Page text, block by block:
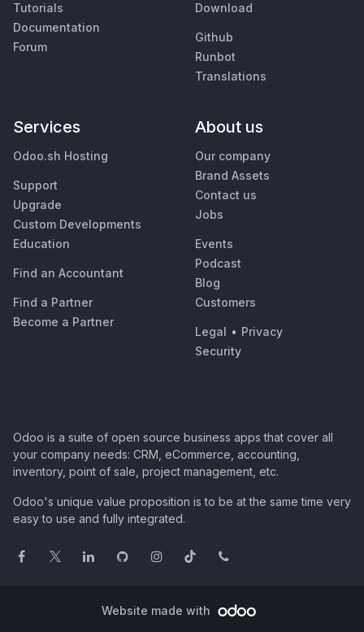
Tutorials
Documentation
Forum
Download
Github
Runbot
Translations
Services
Odoo.sh Hosting
Support
Upgrade
Custom Developments
Education
Find an Accountant
Find a Partner
Become a Partner
About us
Our company
Brand Assets
Contact us
Jobs
Events
Podcast
Blog
Customers
Legal • Privacy
Security
Odoo is a suite of open source business apps that cover all
your company needs: CRM, eCommerce, accounting,
inventory, point of sale, project management, etc.
Odoo's unique value proposition is to be at the same time very
easy to use and fully integrated.
Website made with